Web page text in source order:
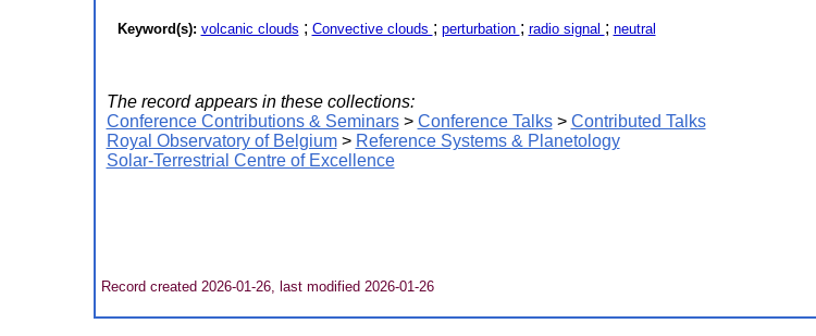
Keyword(s): volcanic clouds ; Convective clouds ; perturbation ; radio signal ; neutral
The record appears in these collections:
Conference Contributions & Seminars> Conference Talks> Contributed Talks
Royal Observatory of Belgium> Reference Systems & Planetology
Solar-Terrestrial Centre of Excellence
Record created 2026-01-26, last modified 2026-01-26